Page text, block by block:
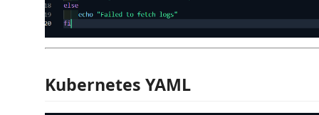
Kubernetes YAML